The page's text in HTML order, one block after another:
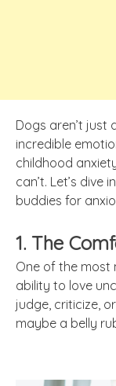
Dogs aren’t
incredible
childhood
can’t. Let’s
buddies for
1. The
One of the most
ability to love
judge, criticize,
maybe a belly